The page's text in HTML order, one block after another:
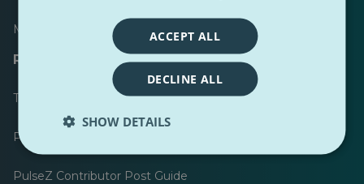
Most followed
Resources for journalists
Toolkits
PulseZ Content Style Guide
PulseZ Contributor Post Guide
ACCEPT ALL
DECLINE ALL
SHOW DETAILS